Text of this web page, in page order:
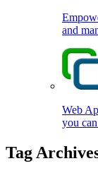
and
Web
you
Tag